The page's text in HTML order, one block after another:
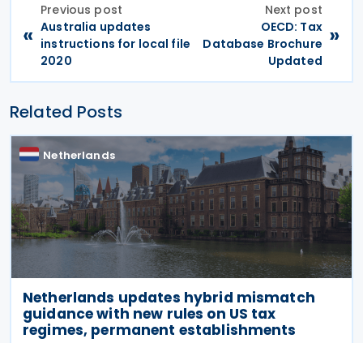
«
Previous post
Australia updates
instructions for local file
2020
Next post
OECD: Tax
Database Brochure
Updated
»
Related Posts
Netherlands
Netherlands updates hybrid mismatch
guidance with new rules on US tax
regimes, permanent establishments